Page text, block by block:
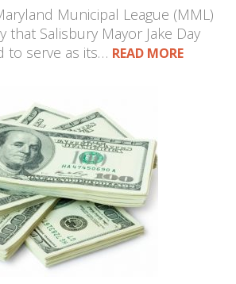
Municipal League (MML)
that Salisbury Mayor Jake Day
to serve as its… READ MORE